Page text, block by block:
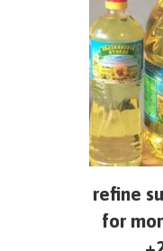
refine
for